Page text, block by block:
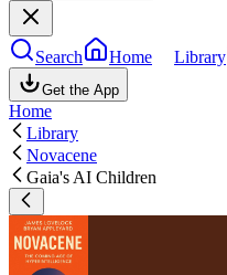
Search Home Library
Get the App
Home
Library
Novacene
Gaia's AI Children